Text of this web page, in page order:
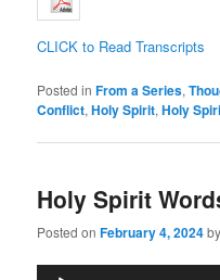
CLICK to Read Transcripts
Posted in From a Series,
Conflict,Holy Spirit,Holy
Holy Spirit
Posted onFebruary 4, 2024by
Audio